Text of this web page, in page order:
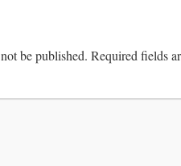
be published. Required fields